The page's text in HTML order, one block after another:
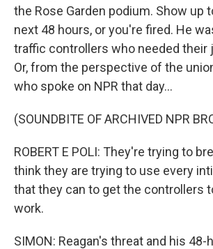
the Rose Garden podium. Show up
next 48 hours, or you're fired. He
traffic controllers who needed their
Or, from the perspective of the
who spoke on NPR that day...
(SOUNDBITE OF ARCHIVED NPR
ROBERT E POLI: They're trying to
think they are trying to use every
that they can to get the controllers
work.
SIMON: Reagan's threat and his